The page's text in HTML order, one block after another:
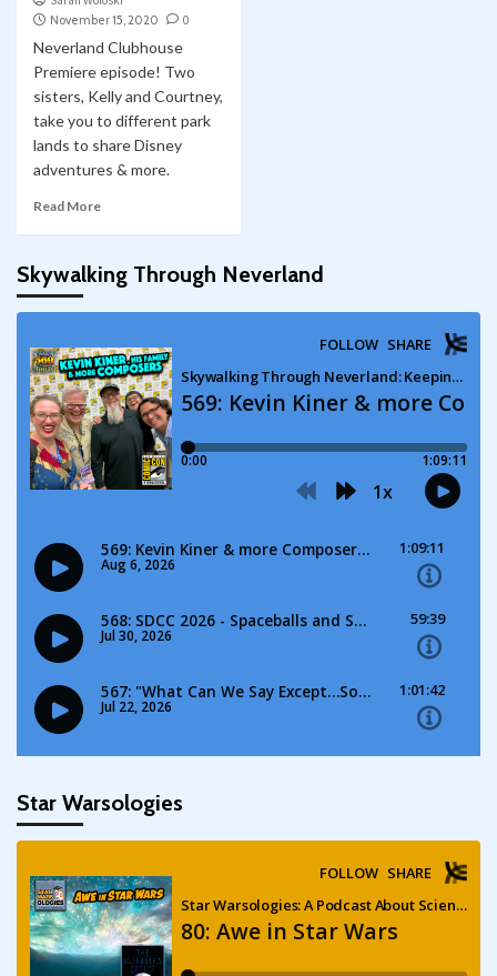
November 15, 2020
0
Neverland Clubhouse
Premiere episode! Two
sisters, Kelly and Courtney,
take you to different park
lands to share Disney
adventures & more.
Read More
Skywalking Through Neverland
Star Warsologies